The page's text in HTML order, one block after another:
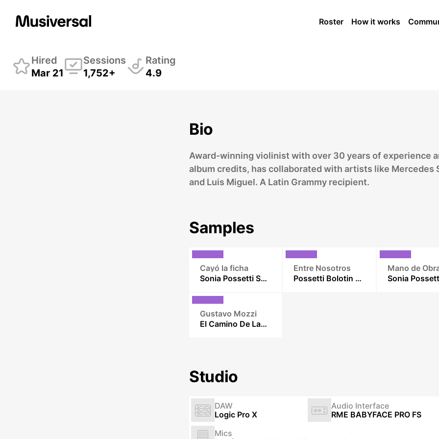
Roster How it works
Damian Bolotin
Hired
Mar 21
Sessions
1,752+
Rating
4.9
Bio
Award-winning violinist with over 30 years of experience
album credits, has collaborated with artists like Mercedes
and Luis Miguel. A Latin Grammy recipient.
Samples
Cayó la ficha
Sonia Possetti Sexteto
Entre Nosotros
Possetti Bolotin duo
Mano de
Gustavo Mozzi
El Camino De Las Casuarinas
Studio
DAW
Logic Pro X
Audio Interface
RME BABYFACE PRO FS
Mics